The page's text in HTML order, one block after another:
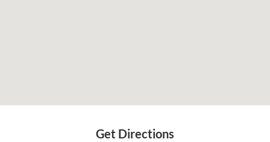
Get Directions